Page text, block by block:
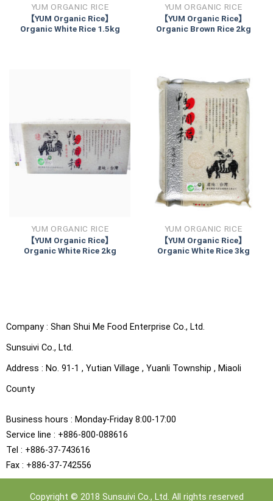
YUM ORGANIC RICE
【YUM Organic Rice】
Organic White Rice 1.5kg
YUM ORGANIC RICE
【YUM Organic Rice】
Organic Brown Rice 2kg
YUM ORGANIC RICE
【YUM Organic Rice】
Organic White Rice 2kg
YUM ORGANIC RICE
【YUM Organic Rice】
Organic White Rice 3kg
Company : Shan Shui Me Food Enterprise Co., Ltd.
Sunsuivi Co., Ltd.
Address : No. 91-1 , Yutian Village , Yuanli Township , Miaoli
County
Business hours : Monday-Friday 8:00-17:00
Service line : +886-800-088616
Tel : +886-37-743616
Fax : +886-37-742556
Copyright © 2018 Sunsuivi Co., Ltd. All rights reserved